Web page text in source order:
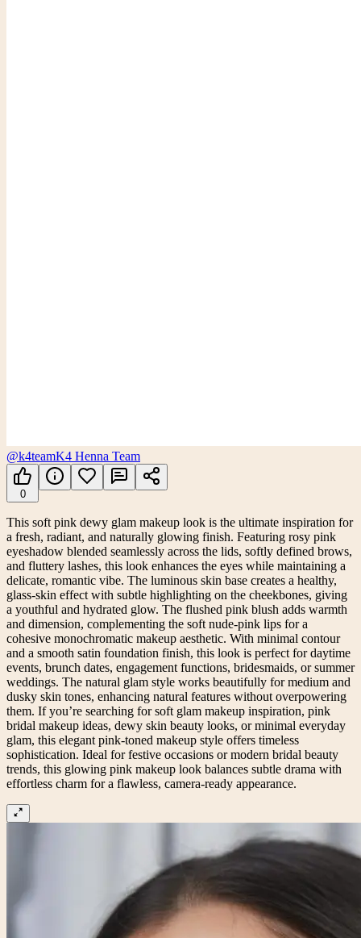
@k4teamK4 Henna Team
0
This soft pink dewy glam makeup look is the ultimate inspiration for
a fresh, radiant, and naturally glowing finish. Featuring rosy pink
eyeshadow blended seamlessly across the lids, softly defined brows,
and fluttery lashes, this look enhances the eyes while maintaining a
delicate, romantic vibe. The luminous skin base creates a healthy,
glass-skin effect with subtle highlighting on the cheekbones, giving
a youthful and hydrated glow. The flushed pink blush adds warmth
and dimension, complementing the soft nude-pink lips for a
cohesive monochromatic makeup aesthetic. With minimal contour
and a smooth satin foundation finish, this look is perfect for daytime
events, brunch dates, engagement functions, bridesmaids, or summer
weddings. The natural glam style works beautifully for medium and
dusky skin tones, enhancing natural features without overpowering
them. If you’re searching for soft glam makeup inspiration, pink
bridal makeup ideas, dewy skin beauty looks, or minimal everyday
glam, this elegant pink-toned makeup style offers timeless
sophistication. Ideal for festive occasions or modern bridal beauty
trends, this glowing pink makeup look balances subtle drama with
effortless charm for a flawless, camera-ready appearance.